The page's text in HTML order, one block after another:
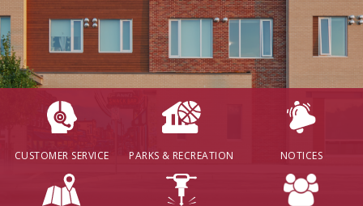
CUSTOMER SERVICE PARKS & RECREATION NOTICES